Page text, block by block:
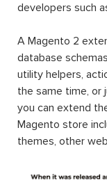
developers such
A Magento 2
database
utility helpers,
the same time, or
you can extend
Magento store
themes, other